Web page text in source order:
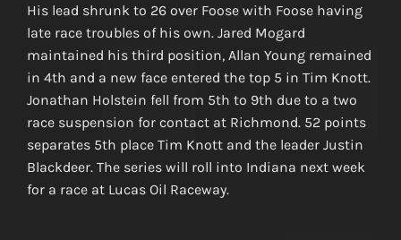
His lead shrunk to 26 over Foose with Foose having
late race troubles of his own. Jared Mogard
maintained his third position, Allan Young remained
in 4th and a new face entered the top 5 in Tim Knott.
Jonathan Holstein fell from 5th to 9th due to a two
race suspension for contact at Richmond. 52 points
separates 5th place Tim Knott and the leader Justin
Blackdeer. The series will roll into Indiana next week
for a race at Lucas Oil Raceway.